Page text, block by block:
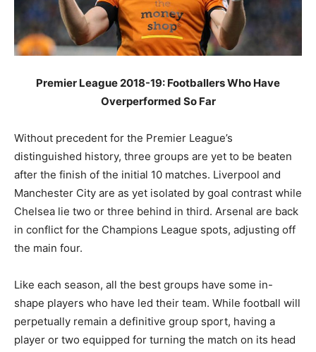
Premier League 2018-19: Footballers Who Have
Overperformed So Far
Without precedent for the Premier League’s
distinguished history, three groups are yet to be beaten
after the finish of the initial 10 matches. Liverpool and
Manchester City are as yet isolated by goal contrast while
Chelsea lie two or three behind in third. Arsenal are back
in conflict for the Champions League spots, adjusting off
the main four.
Like each season, all the best groups have some in-
shape players who have led their team. While football will
perpetually remain a definitive group sport, having a
player or two equipped for turning the match on its head